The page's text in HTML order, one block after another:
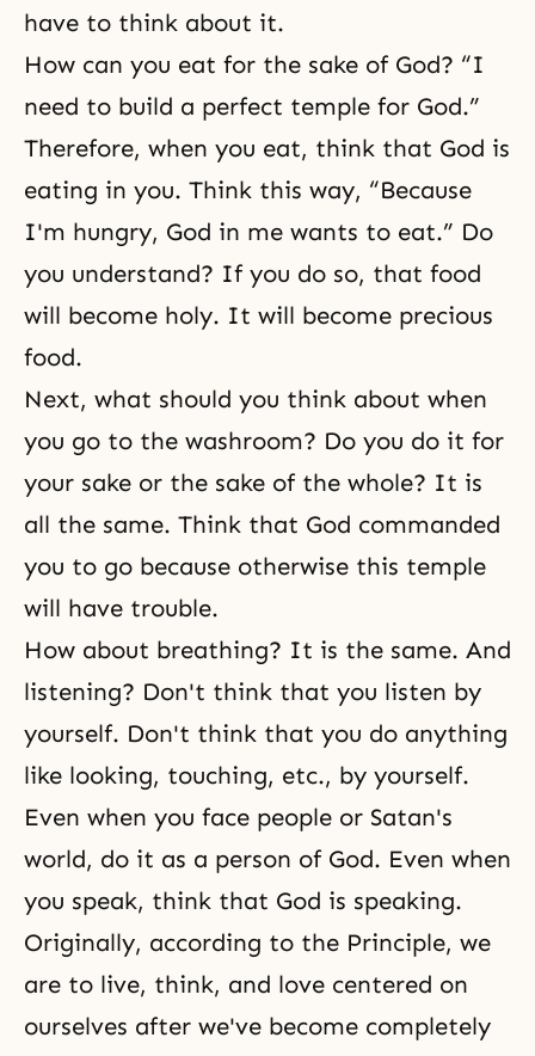
have to think about it.
How can you eat for the sake of God? “I
need to build a perfect temple for God.”
Therefore, when you eat, think that God is
eating in you. Think this way, “Because
I'm hungry, God in me wants to eat.” Do
you understand? If you do so, that food
will become holy. It will become precious
food.
Next, what should you think about when
you go to the washroom? Do you do it for
your sake or the sake of the whole? It is
all the same. Think that God commanded
you to go because otherwise this temple
will have trouble.
How about breathing? It is the same. And
listening? Don't think that you listen by
yourself. Don't think that you do anything
like looking, touching, etc., by yourself.
Even when you face people or Satan's
world, do it as a person of God. Even when
you speak, think that God is speaking.
Originally, according to the Principle, we
are to live, think, and love centered on
ourselves after we've become completely